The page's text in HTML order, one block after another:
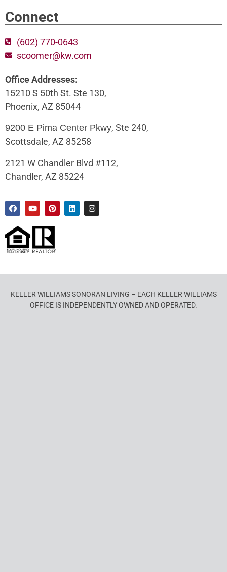
Connect
(602) 770-0643
scoomer@kw.com
Office Addresses:
15210 S 50th St. Ste 130,
Phoenix, AZ 85044
9200 E Pima Center Pkwy, Ste 240,
Scottsdale, AZ 85258
2121 W Chandler Blvd #112,
Chandler, AZ 85224
KELLER WILLIAMS SONORAN LIVING – EACH KELLER WILLIAMS
OFFICE IS INDEPENDENTLY OWNED AND OPERATED.